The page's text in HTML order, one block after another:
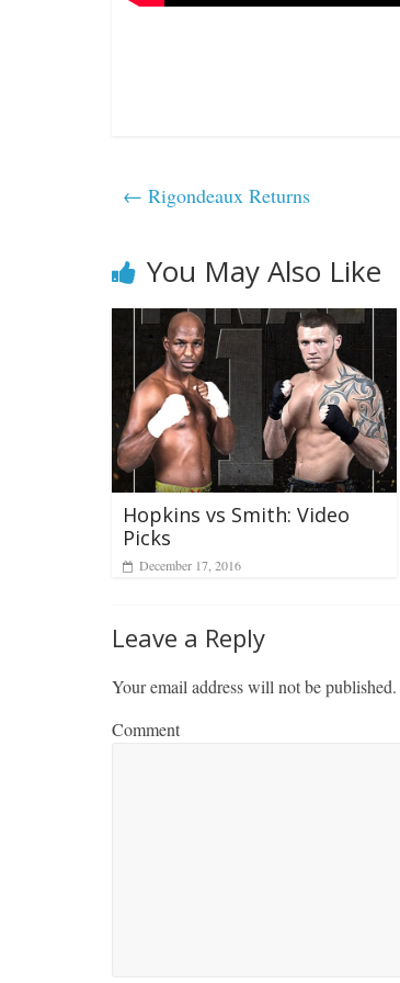
← Rigondeaux Returns
You May Also Like
Hopkins vs Smith: Video
Picks
December 17, 2016
Leave a Reply
Your email address will not be published.
Comment